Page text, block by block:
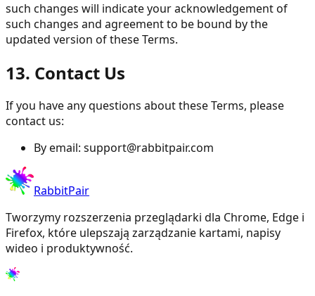
such changes will indicate your acknowledgement of
such changes and agreement to be bound by the
updated version of these Terms.
13. Contact Us
If you have any questions about these Terms, please
contact us:
By email: support@rabbitpair.com
RabbitPair
Tworzymy rozszerzenia przeglądarki dla Chrome, Edge i
Firefox, które ulepszają zarządzanie kartami, napisy
wideo i produktywność.